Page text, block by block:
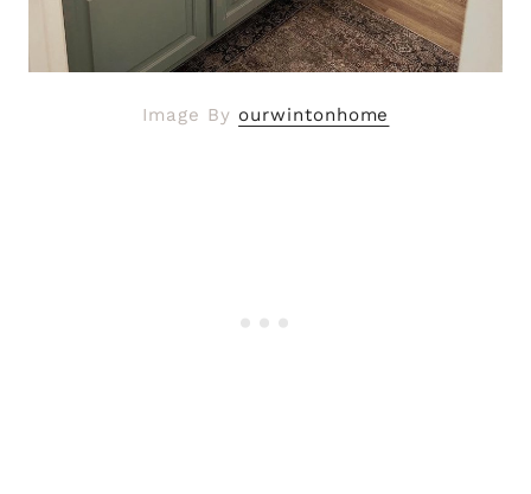
Image By ourwintonhome